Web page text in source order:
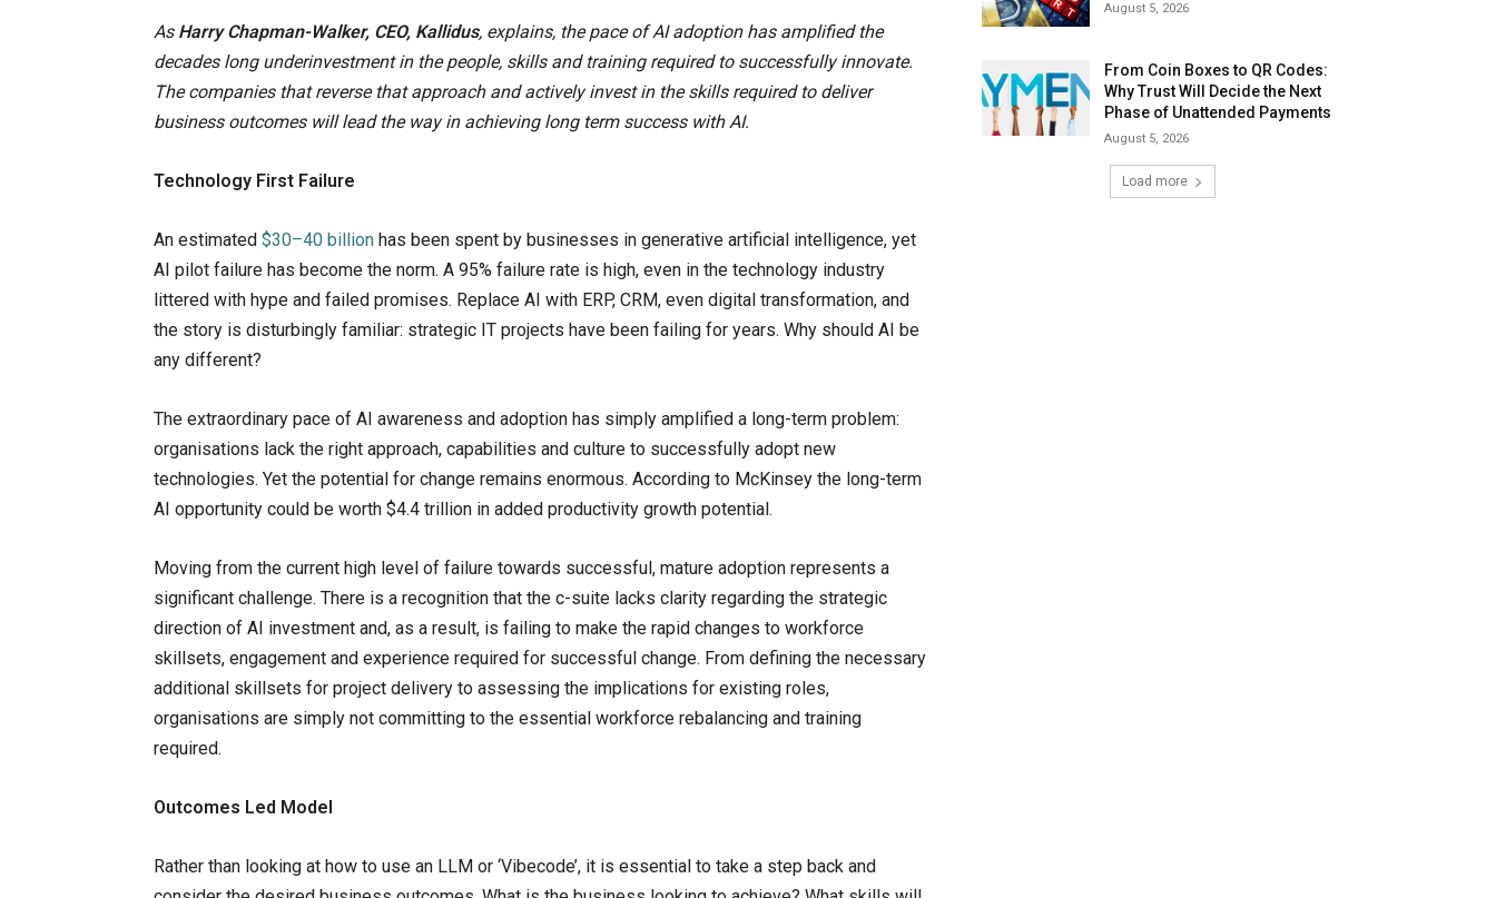
As Harry Chapman-Walker, CEO, Kallidus, explains, the pace of AI adoption has amplified the
decades long underinvestment in the people, skills and training required to successfully innovate.
The companies that reverse that approach and actively invest in the skills required to deliver
business outcomes will lead the way in achieving long term success with AI.
Technology First Failure
An estimated $30–40 billion has been spent by businesses in generative artificial intelligence, yet
AI pilot failure has become the norm. A 95% failure rate is high, even in the technology industry
littered with hype and failed promises. Replace AI with ERP, CRM, even digital transformation, and
the story is disturbingly familiar: strategic IT projects have been failing for years. Why should AI be
any different?
The extraordinary pace of AI awareness and adoption has simply amplified a long-term problem:
organisations lack the right approach, capabilities and culture to successfully adopt new
technologies. Yet the potential for change remains enormous. According to McKinsey the long-term
AI opportunity could be worth $4.4 trillion in added productivity growth potential.
Moving from the current high level of failure towards successful, mature adoption represents a
significant challenge. There is a recognition that the c-suite lacks clarity regarding the strategic
direction of AI investment and, as a result, is failing to make the rapid changes to workforce
skillsets, engagement and experience required for successful change. From defining the necessary
additional skillsets for project delivery to assessing the implications for existing roles,
organisations are simply not committing to the essential workforce rebalancing and training
required.
Outcomes Led Model
Rather than looking at how to use an LLM or ‘Vibecode’, it is essential to take a step back and
August 5, 2026
From Coin Boxes to QR Codes:
Why Trust Will Decide the Next
Phase of Unattended Payments
August 5, 2026
Load more